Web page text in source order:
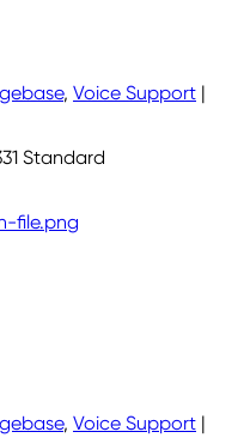
, Voice Support |
Standard
, Voice Support |